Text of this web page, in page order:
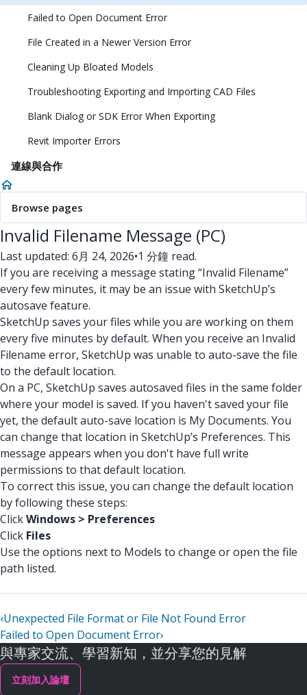
Failed to Open Document Error
File Created in a Newer Version Error
Cleaning Up Bloated Models
Troubleshooting Exporting and Importing CAD Files
Blank Dialog or SDK Error When Exporting
Revit Importer Errors
連線與合作
Browse pages
Invalid Filename Message (PC)
Last updated: 6月 24, 2026•1 分鐘 read.
If you are receiving a message stating “Invalid Filename”
every few minutes, it may be an issue with SketchUp’s
autosave feature.
SketchUp saves your files while you are working on them
every five minutes by default. When you receive an Invalid
Filename error, SketchUp was unable to auto-save the file
to the default location.
On a PC, SketchUp saves autosaved files in the same folder
where your model is saved. If you haven't saved your file
yet, the default auto-save location is My Documents. You
can change that location in SketchUp’s Preferences. This
message appears when you don't have full write
permissions to that default location.
To correct this issue, you can change the default location
by following these steps:
ClickWindows > Preferences
Click Files
Use the options next to Models to change or open the file
path listed.
‹Unexpected File Format or File Not Found Error
Failed to Open Document Error›
與專家交流、學習新知，並分享您的見解
立刻加入論壇